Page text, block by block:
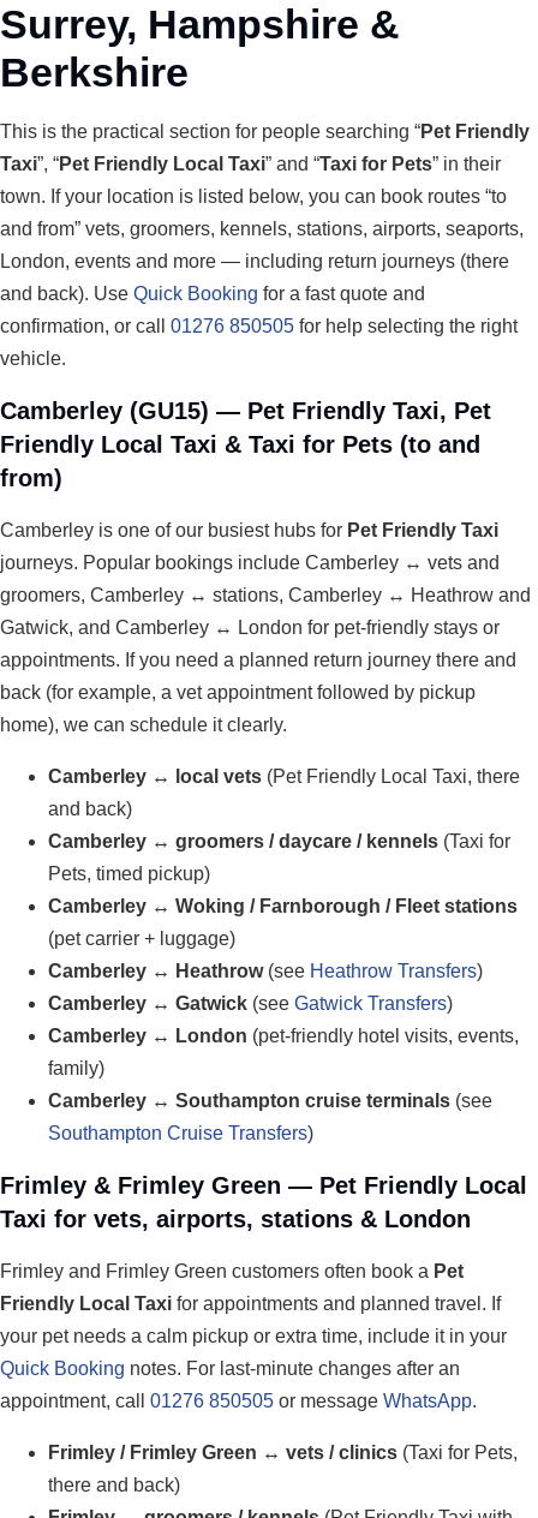
Surrey, Hampshire &
Berkshire
This is the practical section for people searching “Pet Friendly
Taxi”, “Pet Friendly Local Taxi” and “Taxi for Pets” in their
town. If your location is listed below, you can book routes “to
and from” vets, groomers, kennels, stations, airports, seaports,
London, events and more — including return journeys (there
and back). Use Quick Booking for a fast quote and
confirmation, or call 01276 850505 for help selecting the right
vehicle.
Camberley (GU15) — Pet Friendly Taxi, Pet
Friendly Local Taxi & Taxi for Pets (to and
from)
Camberley is one of our busiest hubs for Pet Friendly Taxi
journeys. Popular bookings include Camberley ↔ vets and
groomers, Camberley ↔ stations, Camberley ↔ Heathrow and
Gatwick, and Camberley ↔ London for pet-friendly stays or
appointments. If you need a planned return journey there and
back (for example, a vet appointment followed by pickup
home), we can schedule it clearly.
Camberley ↔ local vets (Pet Friendly Local Taxi, there
and back)
Camberley ↔ groomers / daycare / kennels (Taxi for
Pets, timed pickup)
Camberley ↔ Woking / Farnborough / Fleet stations
(pet carrier + luggage)
Camberley ↔ Heathrow(see Heathrow Transfers)
Camberley ↔ Gatwick (see Gatwick Transfers)
Camberley ↔ London (pet-friendly hotel visits, events,
family)
Camberley ↔ Southampton cruise terminals (see
Southampton Cruise Transfers)
Frimley & Frimley Green — Pet Friendly Local
Taxi for vets, airports, stations & London
Frimley and Frimley Green customers often book a Pet
Friendly Local Taxi for appointments and planned travel. If
your pet needs a calm pickup or extra time, include it in your
Quick Booking notes. For last-minute changes after an
appointment, call 01276 850505 or message WhatsApp.
Frimley / Frimley Green ↔ vets / clinics (Taxi for Pets,
there and back)